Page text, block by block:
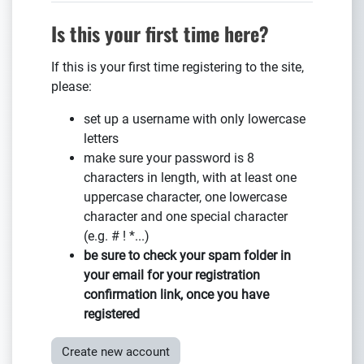
Is this your first time here?
If this is your first time registering to the site,
please:
set up a username with only lowercase
letters
make sure your password is 8
characters in length, with at least one
uppercase character, one lowercase
character and one special character
(e.g. # ! *...)
be sure to check your spam folderin
your email for your registration
confirmation link, once you have
registered
Create new account